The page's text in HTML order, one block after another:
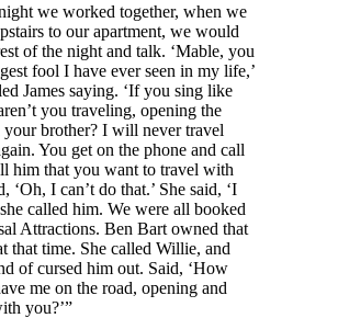
we worked together, when we
to our apartment, we would
of the night and talk. ‘Mable, you
fool I have ever seen in my life,’
James saying. ‘If you sing like
you traveling, opening the
brother? I will never travel
You get on the phone and call
him that you want to travel with
‘Oh, I can’t do that.’ She said, ‘I
called him. We were all booked
Attractions. Ben Bart owned that
that time. She called Willie, and
of cursed him out. Said, ‘How
me on the road, opening and
you?’”